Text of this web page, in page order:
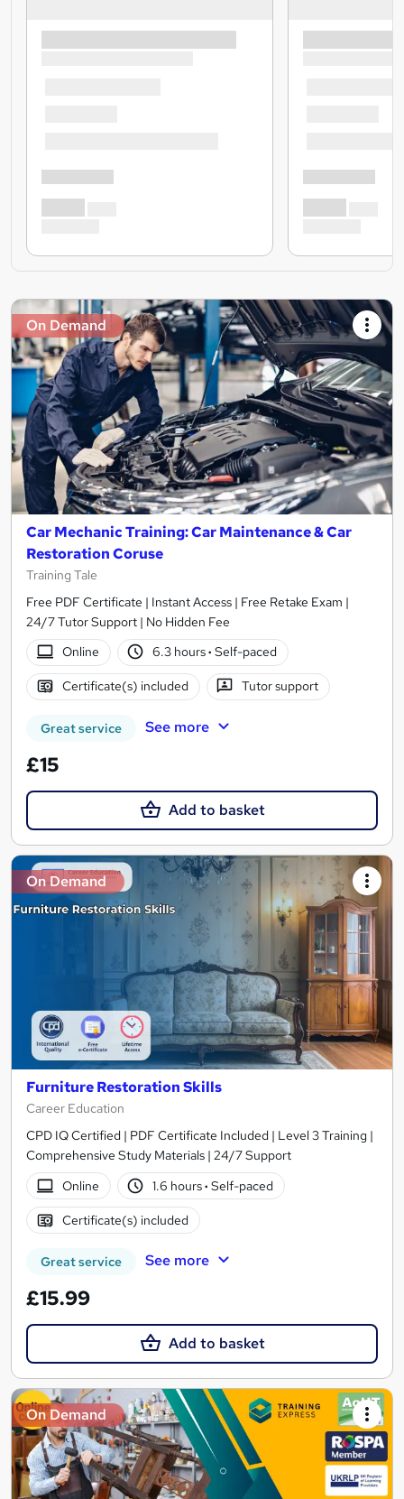
On Demand
Car Mechanic Training: Car Maintenance & Car
Restoration Coruse
Training Tale
Free PDF Certificate | Instant Access | Free Retake Exam |
24/7 Tutor Support | No Hidden Fee
Online
6.3 hours· Self-paced
Certificate(s) included Tutor support
Great service See more
£15
Add to basket
On Demand
Furniture Restoration Skills
Career Education
CPD IQ Certified | PDF Certificate Included | Level 3 Training |
Comprehensive Study Materials | 24/7 Support
Online
1.6 hours· Self-paced
Certificate(s) included
Great service See more
£15.99
Add to basket
On Demand